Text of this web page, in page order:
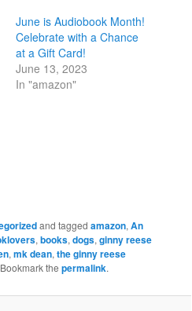
June is Audiobook Month!
Celebrate with a Chance
at a Gift Card!
June 13, 2023
In "amazon"
and taggedamazon,An
,books,dogs,ginny reese
,mk dean,the ginny reese
thepermalink.